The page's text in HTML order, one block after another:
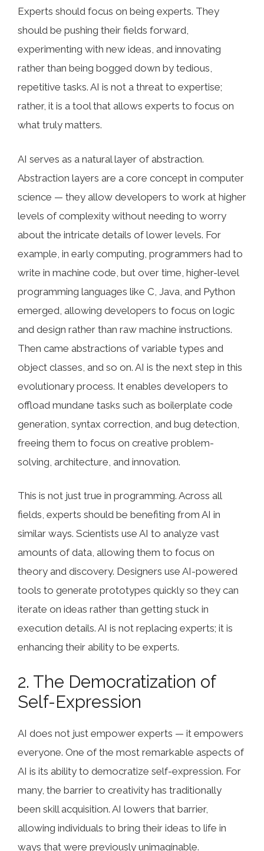
Experts should focus on being experts. They
should be pushing their fields forward,
experimenting with new ideas, and innovating
rather than being bogged down by tedious,
repetitive tasks. AI is not a threat to expertise;
rather, it is a tool that allows experts to focus on
what truly matters.
AI serves as a natural layer of abstraction.
Abstraction layers are a core concept in computer
science — they allow developers to work at higher
levels of complexity without needing to worry
about the intricate details of lower levels. For
example, in early computing, programmers had to
write in machine code, but over time, higher-level
programming languages like C, Java, and Python
emerged, allowing developers to focus on logic
and design rather than raw machine instructions.
Then came abstractions of variable types and
object classes, and so on. AI is the next step in this
evolutionary process. It enables developers to
offload mundane tasks such as boilerplate code
generation, syntax correction, and bug detection,
freeing them to focus on creative problem-
solving, architecture, and innovation.
This is not just true in programming. Across all
fields, experts should be benefiting from AI in
similar ways. Scientists use AI to analyze vast
amounts of data, allowing them to focus on
theory and discovery. Designers use AI-powered
tools to generate prototypes quickly so they can
iterate on ideas rather than getting stuck in
execution details. AI is not replacing experts; it is
enhancing their ability to be experts.
2. The Democratization of
Self-Expression
AI does not just empower experts — it empowers
everyone. One of the most remarkable aspects of
AI is its ability to democratize self-expression. For
many, the barrier to creativity has traditionally
been skill acquisition. AI lowers that barrier,
allowing individuals to bring their ideas to life in
ways that were previously unimaginable.